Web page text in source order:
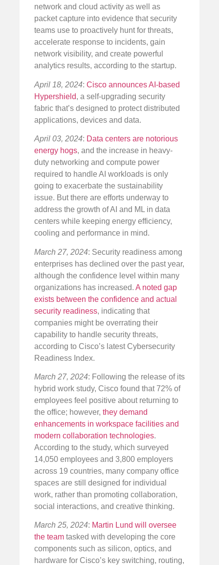
network and cloud activity as well as
packet capture into evidence that security
teams use to proactively hunt for threats,
accelerate response to incidents, gain
network visibility, and create powerful
analytics results, according to the startup.
April 18, 2024: Cisco announces AI-based
Hypershield, a self-upgrading security
fabric that’s designed to protect distributed
applications, devices and data.
April 03, 2024: Data centers are notorious
energy hogs, and the increase in heavy-
duty networking and compute power
required to handle AI workloads is only
going to exacerbate the sustainability
issue. But there are efforts underway to
address the growth of AI and ML in data
centers while keeping energy efficiency,
cooling and performance in mind.
March 27, 2024: Security readiness among
enterprises has declined over the past year,
although the confidence level within many
organizations has increased. A noted gap
exists between the confidence and actual
security readiness, indicating that
companies might be overrating their
capability to handle security threats,
according to Cisco’s latest Cybersecurity
Readiness Index.
March 27, 2024: Following the release of its
hybrid work study, Cisco found that 72% of
employees feel positive about returning to
the office; however, they demand
enhancements in workspace facilities and
modern collaboration technologies.
According to the study, which surveyed
14,050 employees and 3,800 employers
across 19 countries, many company office
spaces are still designed for individual
work, rather than promoting collaboration,
social interactions, and creative thinking.
March 25, 2024: Martin Lund will oversee
the team tasked with developing the core
components such as silicon, optics, and
hardware for Cisco’s key switching, routing,